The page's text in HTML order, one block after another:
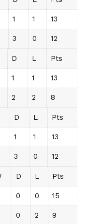
1 1 13
3 0 12
D L Pts
1 1 13
2 2 8
D L Pts
1 1 13
3 0 12
D L Pts
0 0 15
0 2 9